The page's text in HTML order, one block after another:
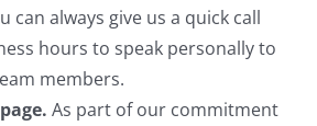
can always give us a quick call
hours to speak personally to
members.
As part of our commitment